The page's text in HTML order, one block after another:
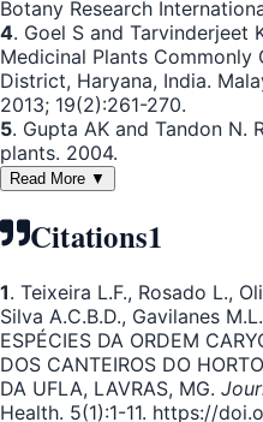
Botany Research
4. Goel S and
Medicinal Plants Commonly
District, Haryana, India.
2013; 19(2):261-270.
5. Gupta AK and Tandon N.
plants. 2004.
Read More ▼
Citations1
1. Teixeira L.F., Rosado L.,
Silva A.C.B.D., Gavilanes
ESPÉCIES DA ORDEM
DOS CANTEIROS DO
DA UFLA, LAVRAS, MG.
Health. 5(1):1-11. https://